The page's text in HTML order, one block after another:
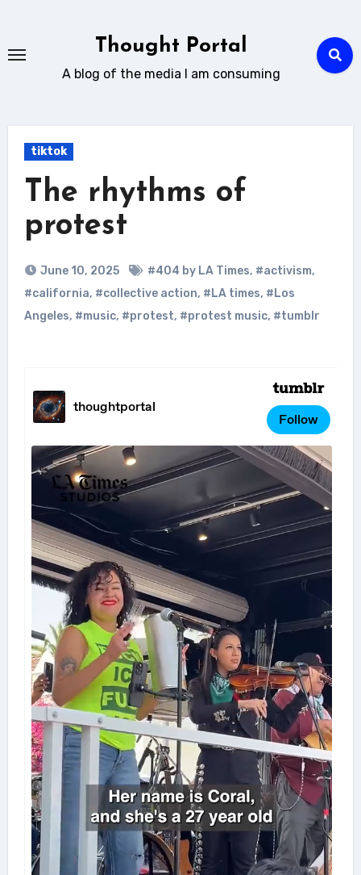
content
Thought Portal
A blog of the media I am consuming
tiktok
The rhythms of
protest
June 10, 2025 #404 by LA Times, #activism,
#california, #collective action, #LA times, #Los
Angeles, #music, #protest, #protest music, #tumblr